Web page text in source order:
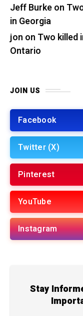
Jeff Burkeon
in Georgia
jon on Two killed
Ontario
JOIN US
Facebook
Twitter (X)
Pinterest
YouTube
Instagram
Stay